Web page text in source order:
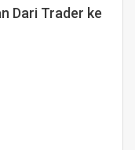
Dari Trader ke